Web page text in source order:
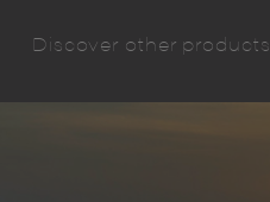
Discover other products